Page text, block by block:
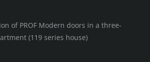
of PROF Modern doors in a three-
(119 series house)